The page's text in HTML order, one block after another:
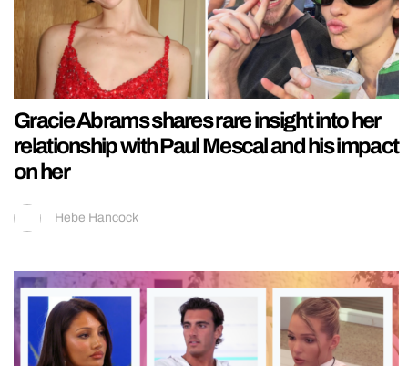
Gracie Abrams shares rare insight into her
relationship with Paul Mescal and his impact
on her
Hebe Hancock